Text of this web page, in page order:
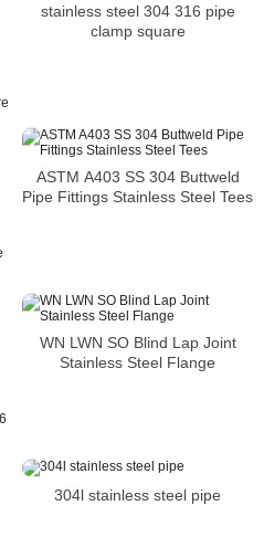
stainless steel 304 316 pipe
clamp square
ASTM A403 SS 304 Buttweld
Pipe Fittings Stainless Steel Tees
WN LWN SO Blind Lap Joint
Stainless Steel Flange
304l stainless steel pipe